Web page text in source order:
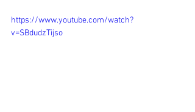
https://www.youtube.com/watch?
v=SBdudzTijso